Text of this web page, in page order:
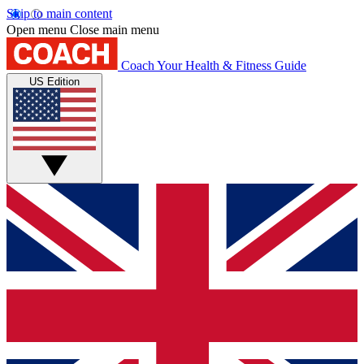
Skip to main content
Open menu Close main menu
Coach Your Health & Fitness Guide
US Edition